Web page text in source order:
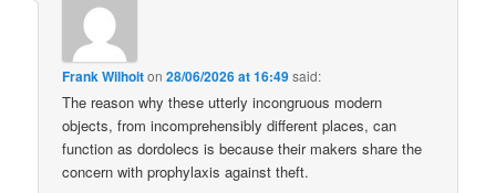
Frank Wilhoiton28/06/2026 at 16:49said:
The reason why these utterly incongruous modern
objects, from incomprehensibly different places, can
function as dordolecs is because their makers share the
concern with prophylaxis against theft.